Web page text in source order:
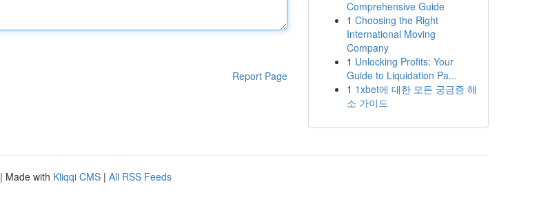
Report Page
Comprehensive Guide
1 Choosing the Right
International Moving
Company
1 Unlocking Profits: Your
Guide to Liquidation Pa...
1 1xbet에 대한 모든 궁금증 해
소 가이드
| Made with Kliqqi CMS | All RSS Feeds